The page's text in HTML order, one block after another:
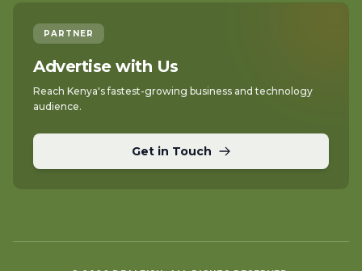
PARTNER
Advertise with Us
Reach Kenya's fastest-growing business and technology
audience.
Get in Touch